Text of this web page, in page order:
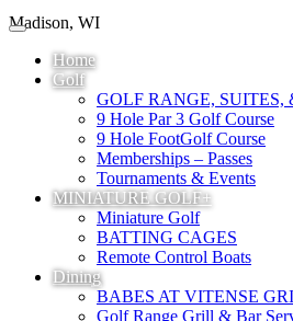
Madison, WI
Home
Golf
GOLF RANGE, SUITES,
9 Hole Par 3 Golf Course
9 Hole FootGolf Course
Memberships – Passes
Tournaments & Events
MINIATURE GOLF+
Miniature Golf
BATTING CAGES
Remote Control Boats
Dining
BABES AT VITENSE
Golf Range Grill & Bar